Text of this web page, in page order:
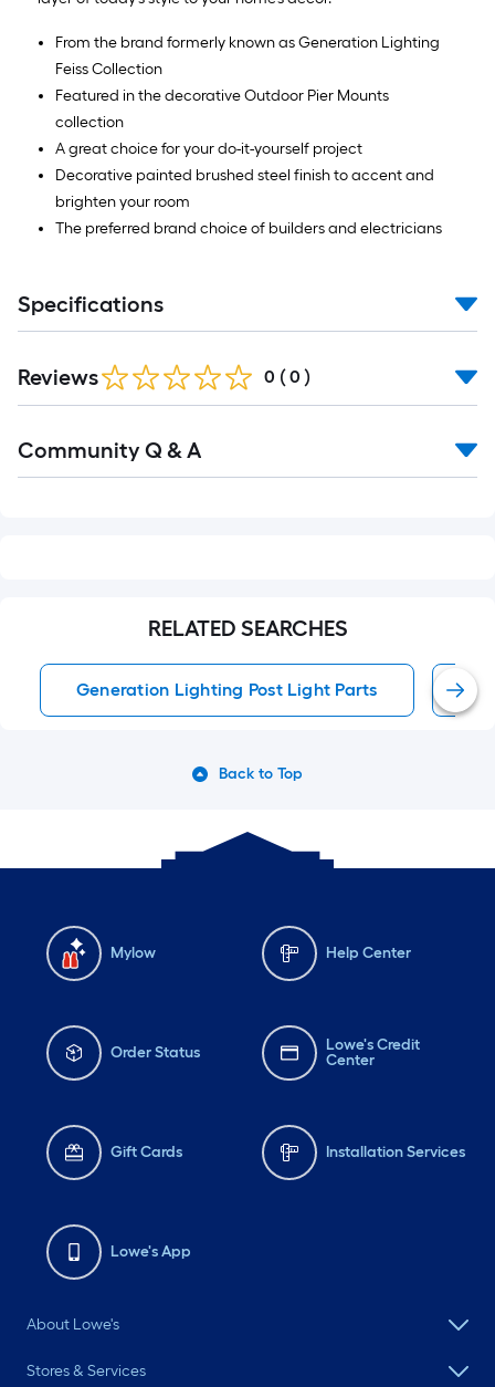
From the brand formerly known as Generation Lighting
Feiss Collection
Featured in the decorative Outdoor Pier Mounts
collection
A great choice for your do-it-yourself project
Decorative painted brushed steel finish to accent and
brighten your room
The preferred brand choice of builders and electricians
Specifications
Reviews 0 ( 0 )
All
Community Q & A
RELATED SEARCHES
Generation Lighting Post Light Parts
Back to Top
Mylow Help Center
Order Status
Lowe's Credit
Center
Gift Cards Installation Services
Lowe's App
About Lowe's
Stores & Services